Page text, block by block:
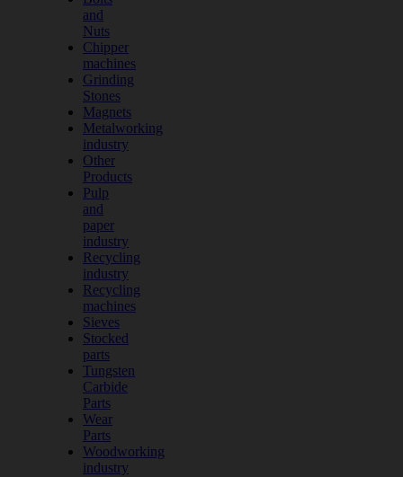
and
Nuts
Chipper
machines
Grinding
Stones
Magnets
Metalworking
industry
Other
Products
Pulp
and
paper
industry
Recycling
industry
Recycling
machines
Sieves
Stocked
parts
Tungsten
Carbide
Parts
Wear
Parts
Woodworking
industry